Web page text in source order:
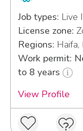
Job types: Live
License zone:
Regions:
Work permit:
to 8 years
View Profile